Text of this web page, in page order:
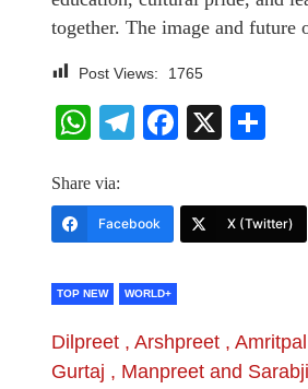
together. The image and future
Post Views: 1765
WhatsApp
Telegram
X
Share via:
Facebook X (Twitter)
TOP NEW WORLD+
Dilpreet , Arshpreet ,
Gurtaj , Manpreet and